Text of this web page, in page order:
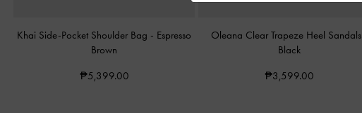
Khai Side-Pocket Shoulder Bag - Espresso
Brown
₱5,399.00
Oleana Clear Trapeze Heel Sandals
Black
₱3,599.00